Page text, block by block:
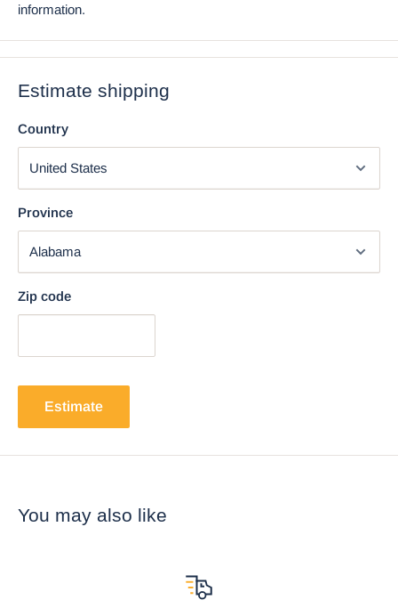
information.
Estimate shipping
Country
Province
Zip code
Estimate
You may also like